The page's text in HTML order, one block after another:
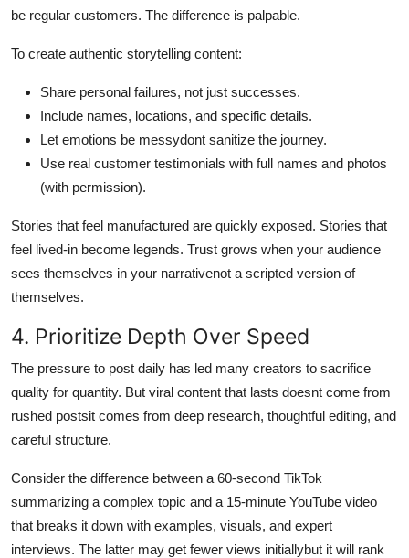
be regular customers. The difference is palpable.
To create authentic storytelling content:
Share personal failures, not just successes.
Include names, locations, and specific details.
Let emotions be messydont sanitize the journey.
Use real customer testimonials with full names and photos
(with permission).
Stories that feel manufactured are quickly exposed. Stories that
feel lived-in become legends. Trust grows when your audience
sees themselves in your narrativenot a scripted version of
themselves.
4. Prioritize Depth Over Speed
The pressure to post daily has led many creators to sacrifice
quality for quantity. But viral content that lasts doesnt come from
rushed postsit comes from deep research, thoughtful editing, and
careful structure.
Consider the difference between a 60-second TikTok
summarizing a complex topic and a 15-minute YouTube video
that breaks it down with examples, visuals, and expert
interviews. The latter may get fewer views initiallybut it will rank